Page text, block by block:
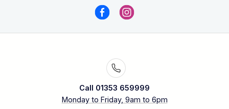
Call 01353 659999
Monday to Friday, 9am to 6pm